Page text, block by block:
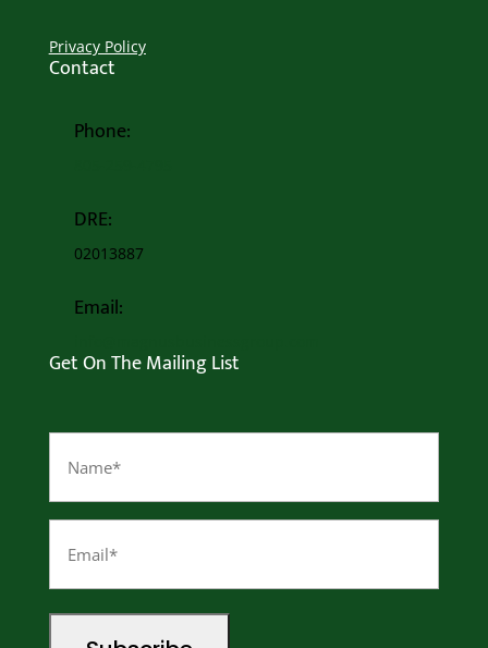
Privacy Policy
Contact
Phone:
DRE:
02013887
Email:
Get On The Mailing List